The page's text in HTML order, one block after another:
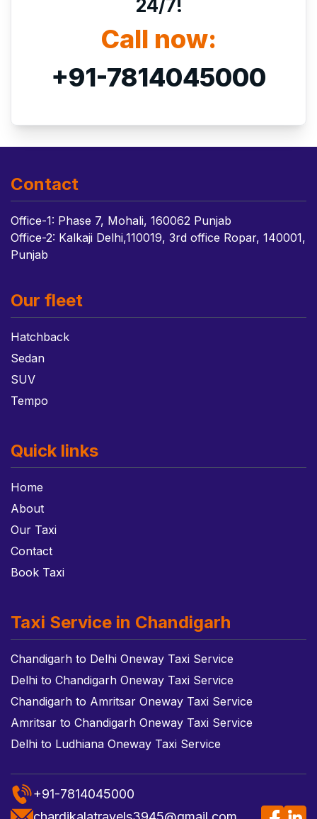
24/7!
Call now:
+91-7814045000
Contact
Office-1: Phase 7, Mohali, 160062 Punjab
Office-2: Kalkaji Delhi,110019, 3rd office Ropar, 140001,
Punjab
Our fleet
Hatchback
Sedan
SUV
Tempo
Quick links
Home
About
Our Taxi
Contact
Book Taxi
Taxi Service in Chandigarh
Chandigarh to Delhi Oneway Taxi Service
Delhi to Chandigarh Oneway Taxi Service
Chandigarh to Amritsar Oneway Taxi Service
Amritsar to Chandigarh Oneway Taxi Service
Delhi to Ludhiana Oneway Taxi Service
+91-7814045000